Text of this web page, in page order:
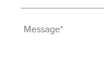
of
Interest
Message